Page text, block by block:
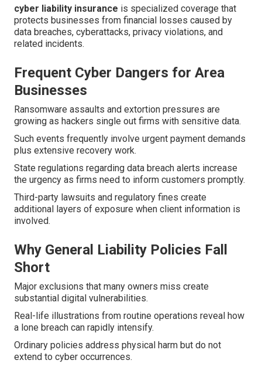
cyber liability insurance is specialized coverage that
protects businesses from financial losses caused by
data breaches, cyberattacks, privacy violations, and
related incidents.
Frequent Cyber Dangers for Area
Businesses
Ransomware assaults and extortion pressures are
growing as hackers single out firms with sensitive data.
Such events frequently involve urgent payment demands
plus extensive recovery work.
State regulations regarding data breach alerts increase
the urgency as firms need to inform customers promptly.
Third-party lawsuits and regulatory fines create
additional layers of exposure when client information is
involved.
Why General Liability Policies Fall
Short
Major exclusions that many owners miss create
substantial digital vulnerabilities.
Real-life illustrations from routine operations reveal how
a lone breach can rapidly intensify.
Ordinary policies address physical harm but do not
extend to cyber occurrences.